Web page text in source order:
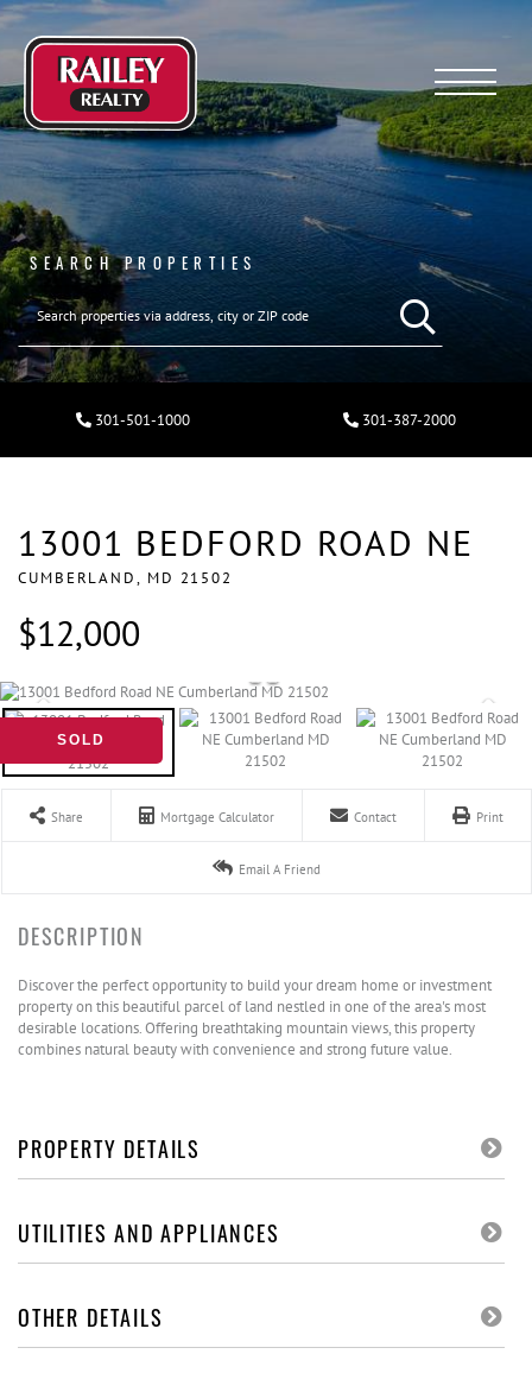
Menu
SEARCH PROPERTIES
301-501-1000 301-387-2000
13001 BEDFORD ROAD NE
CUMBERLAND, MD 21502
$12,000
SOLD
Share Mortgage Calculator Contact Print
Email A Friend
Discover the perfect opportunity to build your dream home or investment
property on this beautiful parcel of land nestled in one of the area's most
desirable locations. Offering breathtaking mountain views, this property
combines natural beauty with convenience and strong future value.
PROPERTY DETAILS
UTILITIES AND APPLIANCES
OTHER DETAILS